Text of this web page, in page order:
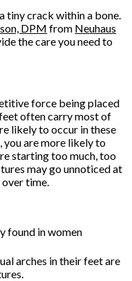
tiny crack within a bone.
DPM from Neuhaus
the care you need to
force being placed
often carry most of
likely to occur in these
you are more likely to
starting too much, too
may go unnoticed at
time.
found in women
arches in their feet are